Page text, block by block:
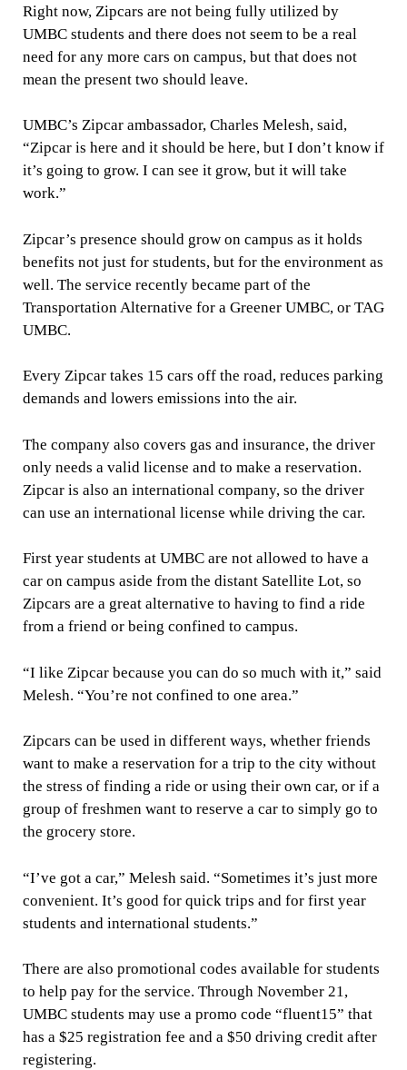
Right now, Zipcars are not being fully utilized by
UMBC students and there does not seem to be a real
need for any more cars on campus, but that does not
mean the present two should leave.
UMBC’s Zipcar ambassador, Charles Melesh, said,
“Zipcar is here and it should be here, but I don’t know if
it’s going to grow. I can see it grow, but it will take
work.”
Zipcar’s presence should grow on campus as it holds
benefits not just for students, but for the environment as
well. The service recently became part of the
Transportation Alternative for a Greener UMBC, or TAG
UMBC.
Every Zipcar takes 15 cars off the road, reduces parking
demands and lowers emissions into the air.
The company also covers gas and insurance, the driver
only needs a valid license and to make a reservation.
Zipcar is also an international company, so the driver
can use an international license while driving the car.
First year students at UMBC are not allowed to have a
car on campus aside from the distant Satellite Lot, so
Zipcars are a great alternative to having to find a ride
from a friend or being confined to campus.
“I like Zipcar because you can do so much with it,” said
Melesh. “You’re not confined to one area.”
Zipcars can be used in different ways, whether friends
want to make a reservation for a trip to the city without
the stress of finding a ride or using their own car, or if a
group of freshmen want to reserve a car to simply go to
the grocery store.
“I’ve got a car,” Melesh said. “Sometimes it’s just more
convenient. It’s good for quick trips and for first year
students and international students.”
There are also promotional codes available for students
to help pay for the service. Through November 21,
UMBC students may use a promo code “fluent15” that
has a $25 registration fee and a $50 driving credit after
registering.